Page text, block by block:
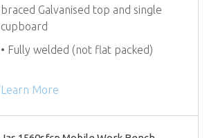
braced Galvanised top and single
cupboard
• Fully welded (not flat packed)
Learn More